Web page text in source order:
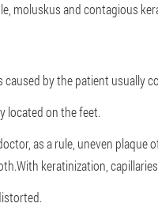
moluskus and contagious
by the patient usually
located on the feet.
as a rule, uneven plaque
keratinization,